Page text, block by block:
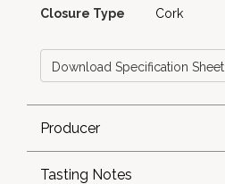
Closure Type Cork
Download Specification Sheet
Producer
Tasting Notes